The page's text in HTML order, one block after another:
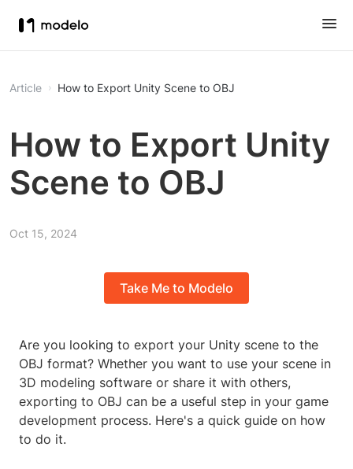
Article How to Export Unity Scene to OBJ
How to Export Unity
Scene to OBJ
Oct 15, 2024
Take Me to Modelo
Are you looking to export your Unity scene to the
OBJ format? Whether you want to use your scene in
3D modeling software or share it with others,
exporting to OBJ can be a useful step in your game
development process. Here's a quick guide on how
to do it.